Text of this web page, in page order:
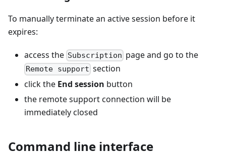
To manually terminate an active session before it
expires:
access the Subscription page and go to the
Remote support section
click the End session button
the remote support connection will be
immediately closed
Command line interface